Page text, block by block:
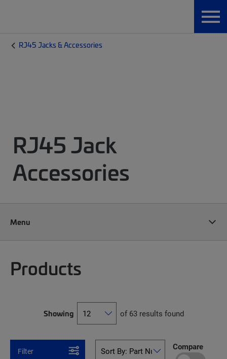
RJ45 Jacks & Accessories
RJ45 Jack
Accessories
Menu
Products
Showing of 63 results found
Filter Compare